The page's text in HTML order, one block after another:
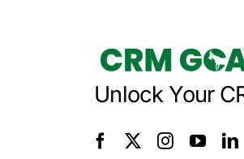
Unlock Your